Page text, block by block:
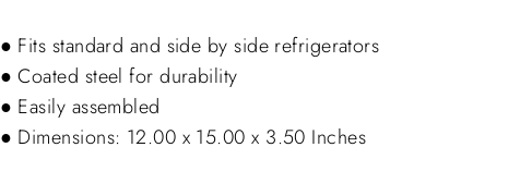
● Fits standard and side by side refrigerators
● Coated steel for durability
● Easily assembled
● Dimensions: 12.00 x 15.00 x 3.50 Inches